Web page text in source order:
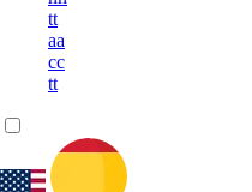
tt
aa
cc
tt